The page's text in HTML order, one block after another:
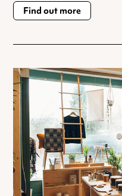
Find out more